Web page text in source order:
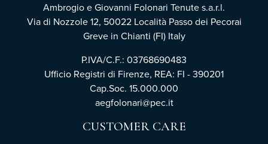
Ambrogio e Giovanni Folonari Tenute s.a.r.l.
Via di Nozzole 12, 50022 Località Passo dei Pecorai
Greve in Chianti (FI) Italy
P.IVA/C.F.: 03768690483
Ufficio Registri di Firenze, REA: FI - 390201
Cap.Soc. 15.000.000
aegfolonari@pec.it
CUSTOMER CARE